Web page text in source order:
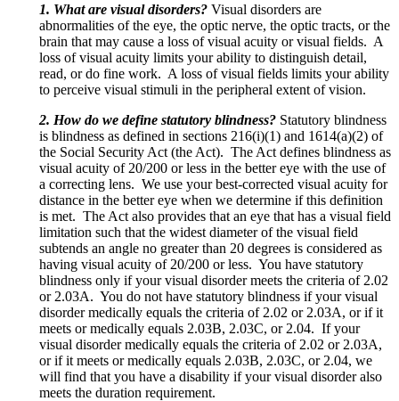
1. What are visual disorders? Visual disorders are
abnormalities of the eye, the optic nerve, the optic tracts, or the
brain that may cause a loss of visual acuity or visual fields. A
loss of visual acuity limits your ability to distinguish detail,
read, or do fine work. A loss of visual fields limits your ability
to perceive visual stimuli in the peripheral extent of vision.
2. How do we define statutory blindness? Statutory blindness
is blindness as defined in sections 216(i)(1) and 1614(a)(2) of
the Social Security Act (the Act). The Act defines blindness as
visual acuity of 20/200 or less in the better eye with the use of
a correcting lens. We use your best-corrected visual acuity for
distance in the better eye when we determine if this definition
is met. The Act also provides that an eye that has a visual field
limitation such that the widest diameter of the visual field
subtends an angle no greater than 20 degrees is considered as
having visual acuity of 20/200 or less. You have statutory
blindness only if your visual disorder meets the criteria of 2.02
or 2.03A. You do not have statutory blindness if your visual
disorder medically equals the criteria of 2.02 or 2.03A, or if it
meets or medically equals 2.03B, 2.03C, or 2.04. If your
visual disorder medically equals the criteria of 2.02 or 2.03A,
or if it meets or medically equals 2.03B, 2.03C, or 2.04, we
will find that you have a disability if your visual disorder also
meets the duration requirement.